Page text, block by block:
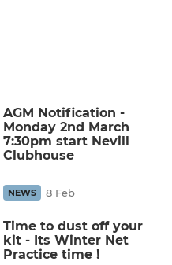
AGM Notification -
Monday 2nd March
7:30pm start Nevill
Clubhouse
NEWS 8 Feb
Time to dust off your
kit - Its Winter Net
Practice time !